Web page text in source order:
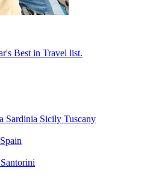
Best in Travel list.
Sardinia Sicily Tuscany
Spain
Santorini